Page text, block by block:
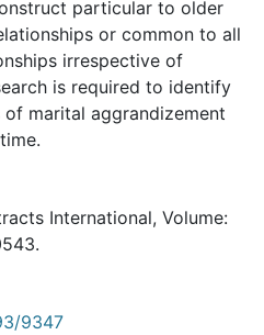
particular to older
or common to all
irrespective of
is required to identify
marital aggrandizement
International, Volume:
9347